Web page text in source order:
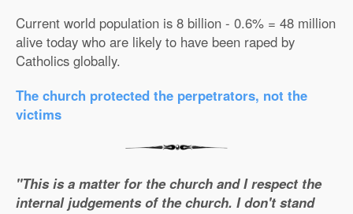
Current world population is 8 billion - 0.6% = 48 million
alive today who are likely to have been raped by
Catholics globally.
The church protected the perpetrators, not the
victims
"This is a matter for the church and I respect the
internal judgements of the church. I don't stand